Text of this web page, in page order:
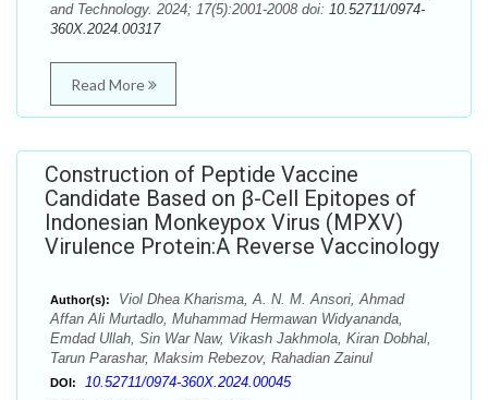
and Technology. 2024; 17(5):2001-2008 doi: 10.52711/0974-
360X.2024.00317
Read More
Construction of Peptide Vaccine
Candidate Based on β-Cell Epitopes of
Indonesian Monkeypox Virus (MPXV)
Virulence Protein:A Reverse Vaccinology
Author(s):
Viol Dhea Kharisma, A. N. M. Ansori, Ahmad
Affan Ali Murtadlo, Muhammad Hermawan Widyananda,
Emdad Ullah, Sin War Naw, Vikash Jakhmola, Kiran Dobhal,
Tarun Parashar, Maksim Rebezov, Rahadian Zainul
DOI: 10.52711/0974-360X.2024.00045